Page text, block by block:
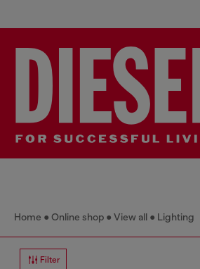
Home Online shop View all Lighting
Filter